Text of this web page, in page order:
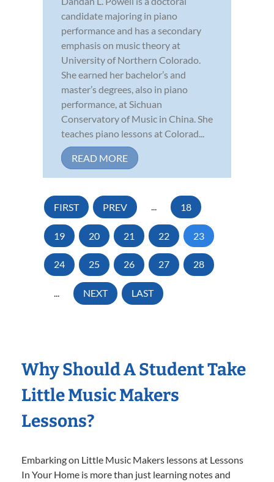
candidate majoring in piano
performance and has a secondary
emphasis on music theory at
University of Northern Colorado.
She earned her bachelor’s and
master’s degrees, also in piano
performance, at Sichuan
Conservatory of Music in China. She
teaches piano lessons at Colorad...
READ MORE
FIRST PREV ... 18
19 20 21 22 23
24 25 26 27 28
... NEXT LAST
Why Should A Student Take
Little Music Makers
Lessons?
Embarking on Little Music Makers lessons at Lessons
In Your Home is more than just learning notes and